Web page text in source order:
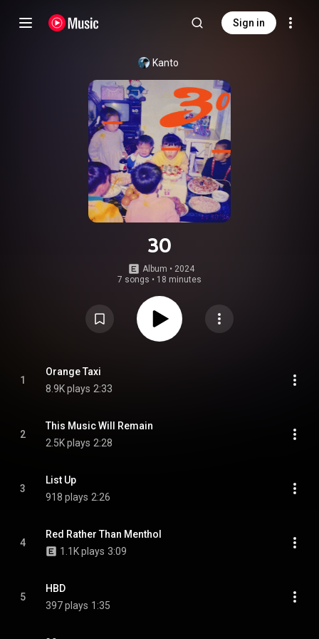
Sign in
Kanto
30
Album • 2024
7 songs • 18 minutes
1
Orange Taxi
8.9K plays 2:33
2
This Music Will Remain
2.5K plays 2:28
3
List Up
918 plays 2:26
4
Red Rather Than Menthol
1.1K plays 3:09
5
HBD
397 plays 1:35